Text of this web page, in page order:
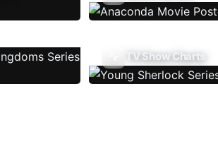
TV Show Charts